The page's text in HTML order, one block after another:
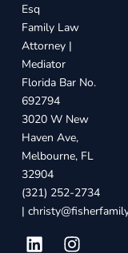
Esq
Family Law
Attorney |
Mediator
Florida Bar No.
692794
3020 W New
Haven Ave,
Melbourne, FL
32904
(321) 252-2734
|